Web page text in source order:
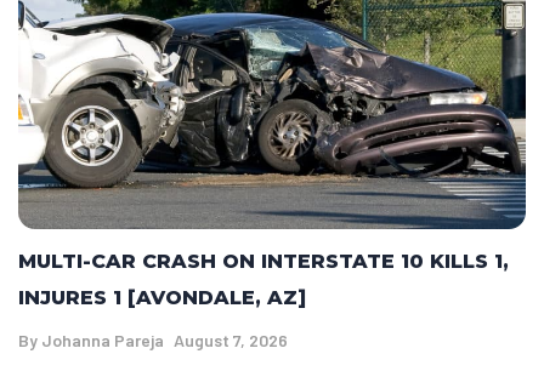
MULTI-CAR CRASH ON INTERSTATE 10 KILLS 1,
INJURES 1 [AVONDALE, AZ]
By Johanna Pareja August 7, 2026